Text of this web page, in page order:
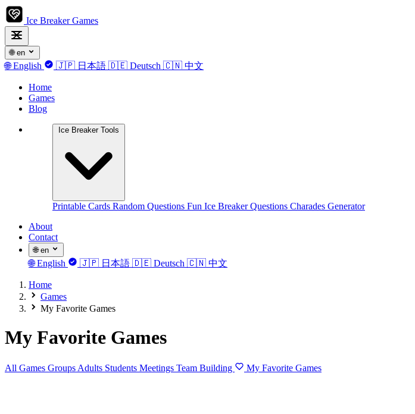
Ice Breaker Games
🌐 en
🌐 English 🇯🇵 日本語 🇩🇪 Deutsch 🇨🇳 中文
Home
Games
Blog
Ice Breaker Tools
Printable Cards Random Questions Fun Ice Breaker Questions Charades Generator
About
Contact
🌐 en
🌐 English 🇯🇵 日本語 🇩🇪 Deutsch 🇨🇳 中文
Home
Games
My Favorite Games
My Favorite Games
All Games Groups Adults Students Meetings Team Building My Favorite Games